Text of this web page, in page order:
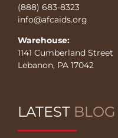
(888) 683-8323
info@afcaids.org
Warehouse:
1141 Cumberland Street
Lebanon, PA 17042
LATEST BLOG